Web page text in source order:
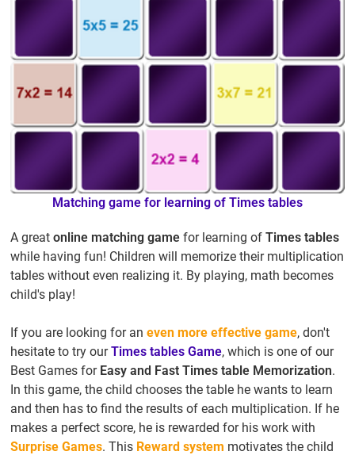
Matching game for learning of Times tables
A greatonline matching game for learning ofTimes tables
while having fun! Children will memorize their multiplication
tables without even realizing it. By playing, math becomes
child's play!
If you are looking for aneven more effective game, don't
hesitate to try ourTimes tables Game, which is one of our
Best Games for Easy and Fast Times table Memorization.
In this game, the child chooses the table he wants to learn
and then has to find the results of each multiplication. If he
makes a perfect score, he is rewarded for his work with
Surprise Games. This Reward system motivates the child